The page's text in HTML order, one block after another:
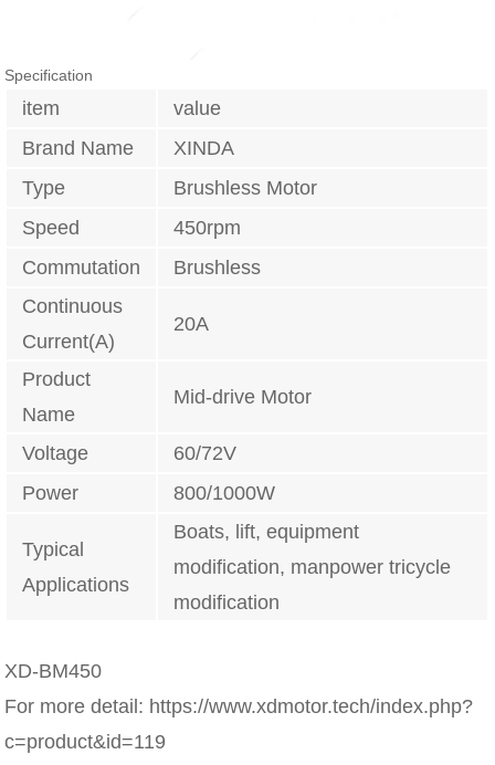
Specification
item
value
Brand Name
XINDA
Type
Brushless Motor
Speed
450rpm
Commutation
Brushless
Continuous
Current(A)
20A
Product
Name
Mid-drive Motor
Voltage
60/72V
Power
800/1000W
Typical
Applications
Boats, lift, equipment
modification, manpower tricycle
modification
XD-BM450
For more detail: https://www.xdmotor.tech/index.php?
c=product&id=119